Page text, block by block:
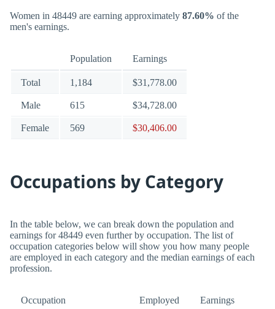
Women in 48449 are earning approximately 87.60% of the
men's earnings.
Population Earnings
Total 1,184 $31,778.00
Male 615 $34,728.00
Female 569 $30,406.00
Occupations by Category
In the table below, we can break down the population and
earnings for 48449 even further by occupation. The list of
occupation categories below will show you how many people
are employed in each category and the median earnings of each
profession.
Occupation Employed Earnings